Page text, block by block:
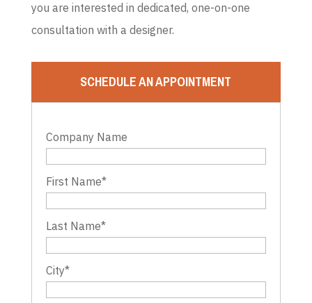
you are interested in dedicated, one-on-one
consultation with a designer.
SCHEDULE AN APPOINTMENT
Company Name
First Name*
Last Name*
City*